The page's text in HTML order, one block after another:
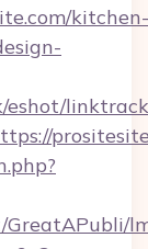
kitchen-
eshot/